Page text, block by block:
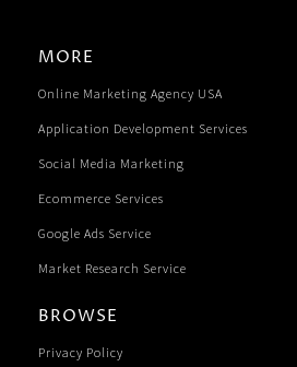
MORE
Online Marketing Agency USA
Application Development Services
Social Media Marketing
Ecommerce Services
Google Ads Service
Market Research Service
BROWSE
Privacy Policy